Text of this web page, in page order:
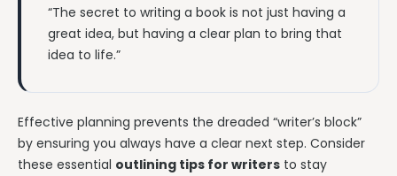
“The secret to writing a book is not just having a
great idea, but having a clear plan to bring that
idea to life.”
Effective planning prevents the dreaded “writer’s block”
by ensuring you always have a clear next step. Consider
these essential outlining tips for writers to stay